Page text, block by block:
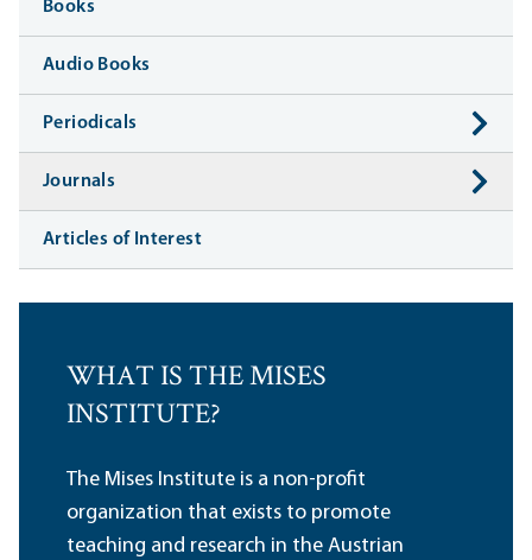
Books
Audio Books
Periodicals
Journals
Articles of Interest
WHAT IS THE MISES
INSTITUTE?
The Mises Institute is a non-profit
organization that exists to promote
teaching and research in the Austrian